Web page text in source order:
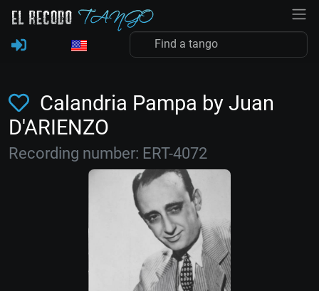
Calandria Pampa by Juan
D'ARIENZO
Recording number: ERT-4072